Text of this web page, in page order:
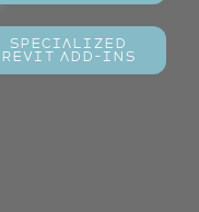
Specialized
Revit Add-ins